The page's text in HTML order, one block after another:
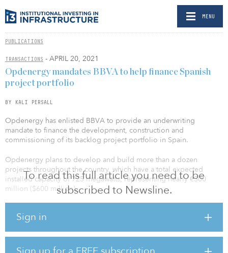
MENU
PUBLICATIONS
TRANSACTIONS - APRIL 20, 2021
To read this full article you need to be
subscribed to Newsline.
Sign in
Opdenergy mandates BBVA to help finance Spanish
project portfolio
BY KALI PERSALL
Opdenergy has enlisted BBVA to provide an underwriting
mandate to finance the development, construction and
commissioning of its backlog project portfolio in Spain.
Opdenergy plans to develop and build more than a dozen
projects throughout the country, which have a total expected
installed capacity of 725 megawatts, representing nearly €500
million ($600 million).
group of financial entities led by BBVA, which will act as mandated
“Having the support of one of the most important banking